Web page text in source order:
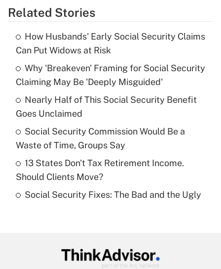
Get Answer
What is the temporary deduction for tip
income?
Get Answer
Recently Updated Q&As
What is a high deductible health plan for
purposes of an HSA?
Are remote workers eligible for leave
Related Stories
How Husbands' Early Social Security Claims
Can Put Widows at Risk
Why 'Breakeven' Framing for Social Security
Claiming May Be 'Deeply Misguided'
Nearly Half of This Social Security Benefit
Goes Unclaimed
Social Security Commission Would Be a
Waste of Time, Groups Say
13 States Don't Tax Retirement Income.
Should Clients Move?
Social Security Fixes: The Bad and the Ugly